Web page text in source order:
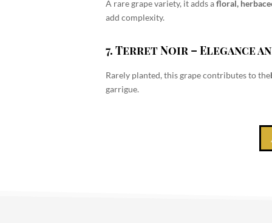
A rare grape variety, it adds afloral,
add complexity.
7. Terret Noir – Elegance
Rarely planted, this grape contributes to the
garrigue.